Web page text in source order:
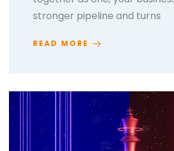
stronger pipeline and turns
READ MORE